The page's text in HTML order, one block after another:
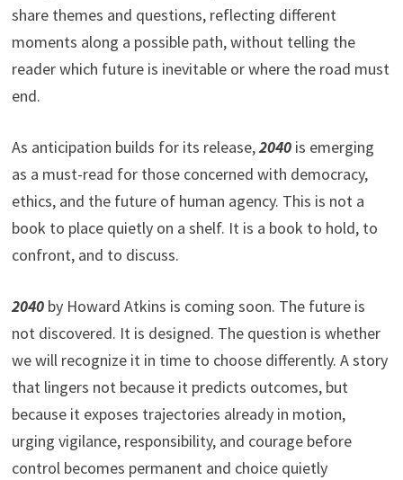
share themes and questions, reflecting different
moments along a possible path, without telling the
reader which future is inevitable or where the road must
end.
As anticipation builds for its release,2040is emerging
as a must-read for those concerned with democracy,
ethics, and the future of human agency. This is not a
book to place quietly on a shelf. It is a book to hold, to
confront, and to discuss.
2040by Howard Atkins is coming soon. The future is
not discovered. It is designed. The question is whether
we will recognize it in time to choose differently. A story
that lingers not because it predicts outcomes, but
because it exposes trajectories already in motion,
urging vigilance, responsibility, and courage before
control becomes permanent and choice quietly